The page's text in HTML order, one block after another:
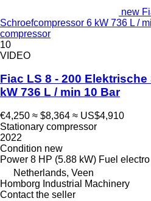
new
Schroefcompressor 6 kW 736 L /
compressor
10
VIDEO
Fiac LS 8 - 200
kW 736 L / min 10 Bar
€4,250 ≈ $8,364 ≈ US$4,910
Stationary compressor
2022
Condition new
Power 8 HP (5.88 kW) Fuel electro
Netherlands, Veen
Homborg Industrial Machinery
Contact the seller